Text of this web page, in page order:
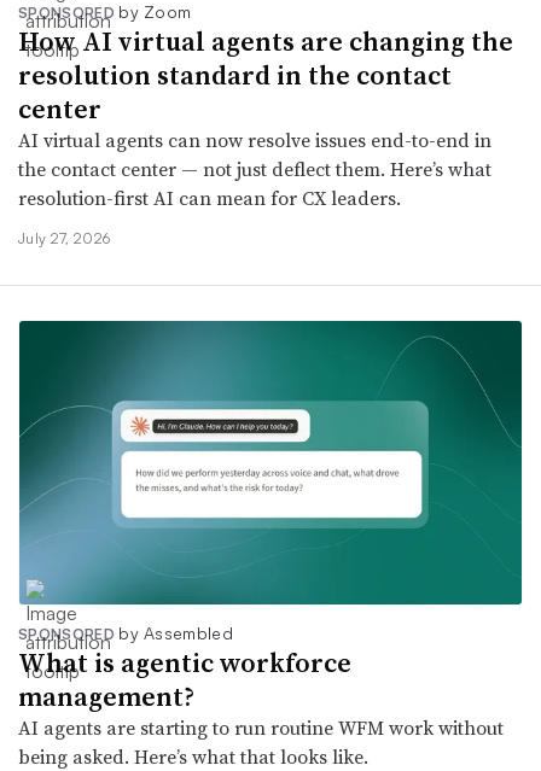
SPONSORED by Zoom
How AI virtual agents are changing the
resolution standard in the contact
center
AI virtual agents can now resolve issues end-to-end in
the contact center — not just deflect them. Here’s what
resolution-first AI can mean for CX leaders.
July 27, 2026
SPONSORED by Assembled
What is agentic workforce
management?
AI agents are starting to run routine WFM work without
being asked. Here’s what that looks like.